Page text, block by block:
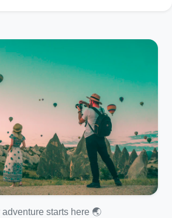
adventure starts here 🌏